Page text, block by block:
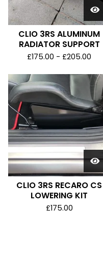
CLIO 3RS ALUMINUM
RADIATOR SUPPORT
£175.00 - £205.00
CLIO 3RS RECARO CS
LOWERING KIT
£175.00